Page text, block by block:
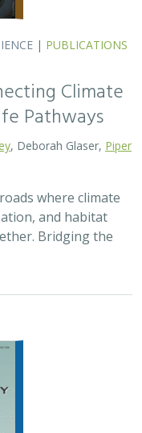
| PUBLICATIONS
Climate
Pathways
, Deborah Glaser, Piper
where climate
and habitat
Bridging the